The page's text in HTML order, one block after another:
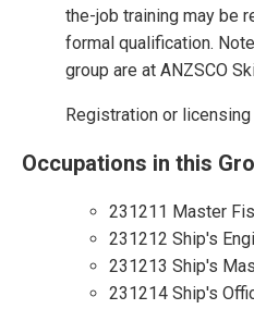
the-job training may be
formal qualification.
group are at ANZSCO
Registration or
Occupations in this
231211 Master
231212 Ship's
231213 Ship's
231214 Ship's